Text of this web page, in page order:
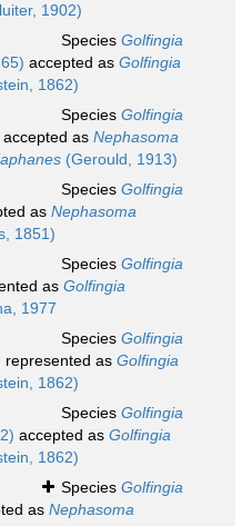
1902)
Species Golfingia
accepted as Golfingia
1862)
Species Golfingia
accepted as Nephasoma
(Gerould, 1913)
Species Golfingia
as Nephasoma
1851)
Species Golfingia
as Golfingia
1977
Species Golfingia
represented as Golfingia
1862)
Species Golfingia
accepted as Golfingia
1862)
Species Golfingia
as Nephasoma